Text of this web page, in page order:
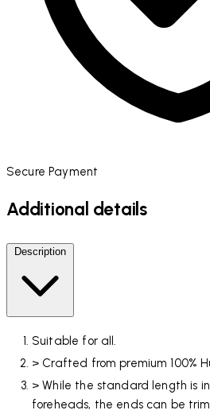
Secure Payment
Additional details
Description
Suitable for all.
> Crafted from premium 100%
> While the standard length is
foreheads, the ends can be